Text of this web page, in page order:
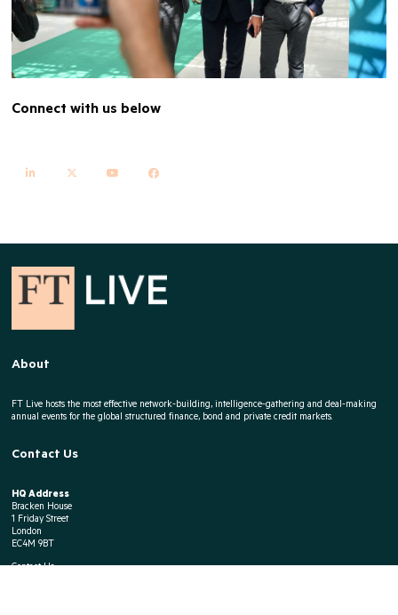
Connect with us below
linkedin twitter youtube
About
FT Live hosts the most effective network-building, intelligence-gathering and deal-making
annual events for the global structured finance, bond and private credit markets.
Contact Us
HQ Address
Bracken House
1 Friday Street
London
EC4M 9BT
Contact Us